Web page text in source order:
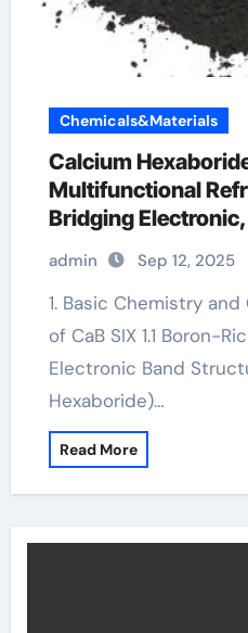
Chemicals&Materials
Calcium
Multifunctional
Bridging
and Neutron
calcium hexaboride
admin Sep 12, 2025
1. Basic Chemistry and Crystallographic Style
of CaB SIX 1.1 Boron-
Electronic Band
Hexaboride)…
Read More